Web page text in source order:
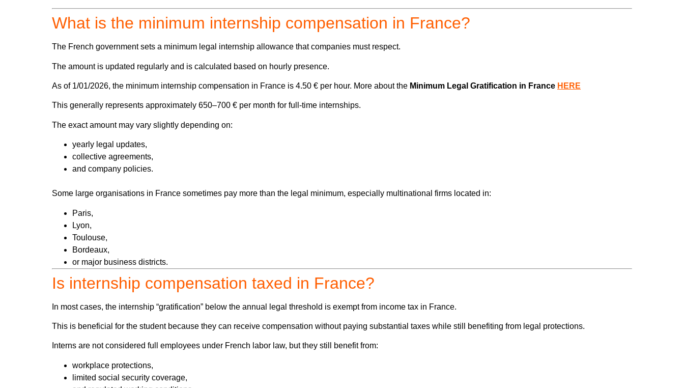
What is the minimum internship compensation in France?
The French government sets a minimum legal internship allowance that companies must respect.
The amount is updated regularly and is calculated based on hourly presence.
As of 1/01/2026, the minimum internship compensation in France is 4.50 € per hour. More about the Minimum Legal Gratification in France HERE
This generally represents approximately 650–700 € per month for full-time internships.
The exact amount may vary slightly depending on:
yearly legal updates,
collective agreements,
and company policies.
Some large organisations in France sometimes pay more than the legal minimum, especially multinational firms located in:
Paris,
Lyon,
Toulouse,
Bordeaux,
or major business districts.
Is internship compensation taxed in France?
In most cases, the internship “gratification” below the annual legal threshold is exempt from income tax in France.
This is beneficial for the student because they can receive compensation without paying substantial taxes while still benefiting from legal protections.
Interns are not considered full employees under French labor law, but they still benefit from:
workplace protections,
limited social security coverage,